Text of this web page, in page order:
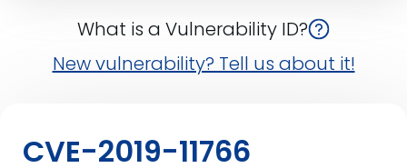
What is a Vulnerability ID?
New vulnerability? Tell us about it!
CVE-2019-11766